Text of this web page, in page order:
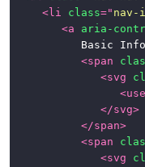
(Toolbar)
Timelines
Toggle
Examples
< li class=" nav-
<a aria-
<span
<svg
<use
</svg>
</span>
<span
<svg